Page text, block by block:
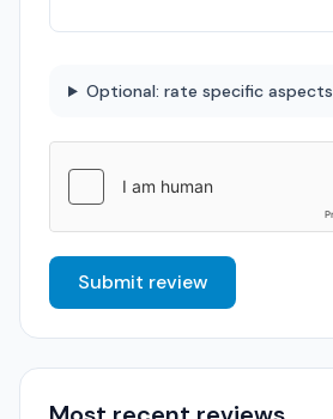
Optional: rate specific aspects
Submit review